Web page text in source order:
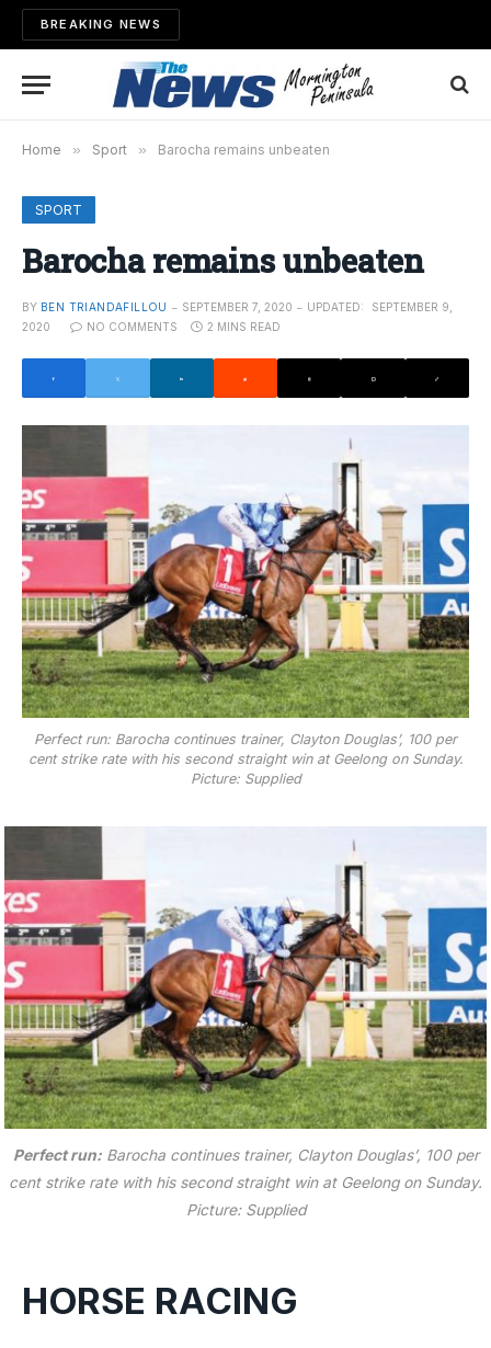
BREAKING NEWS
Home » Sport » Barocha remains unbeaten
SPORT
Barocha remains unbeaten
BY BEN TRIANDAFILLOU SEPTEMBER 7, 2020 UPDATED:
SEPTEMBER 9,
2020
NO COMMENTS 2 MINS READ
Perfect run: Barocha continues trainer, Clayton Douglas’, 100 per
cent strike rate with his second straight win at Geelong on Sunday.
Picture: Supplied
Perfect run:Barocha continues trainer, Clayton Douglas’, 100 per
cent strike rate with his second straight win at Geelong on Sunday.
Picture: Supplied
HORSE RACING